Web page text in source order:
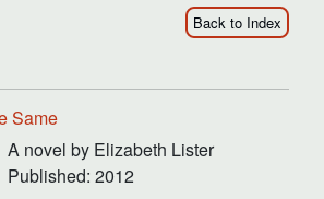
Back to Index
Same
A novel by Elizabeth Lister
Published: 2012